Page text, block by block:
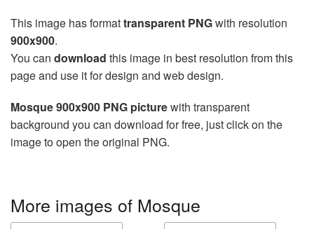
This image has formattransparent PNGwith resolution
900x900.
You can download this image in best resolution from this
page and use it for design and web design.
Mosque 900x900 PNG picturewith transparent
background you can download for free, just click on the
image to open the original PNG.
More images of Mosque